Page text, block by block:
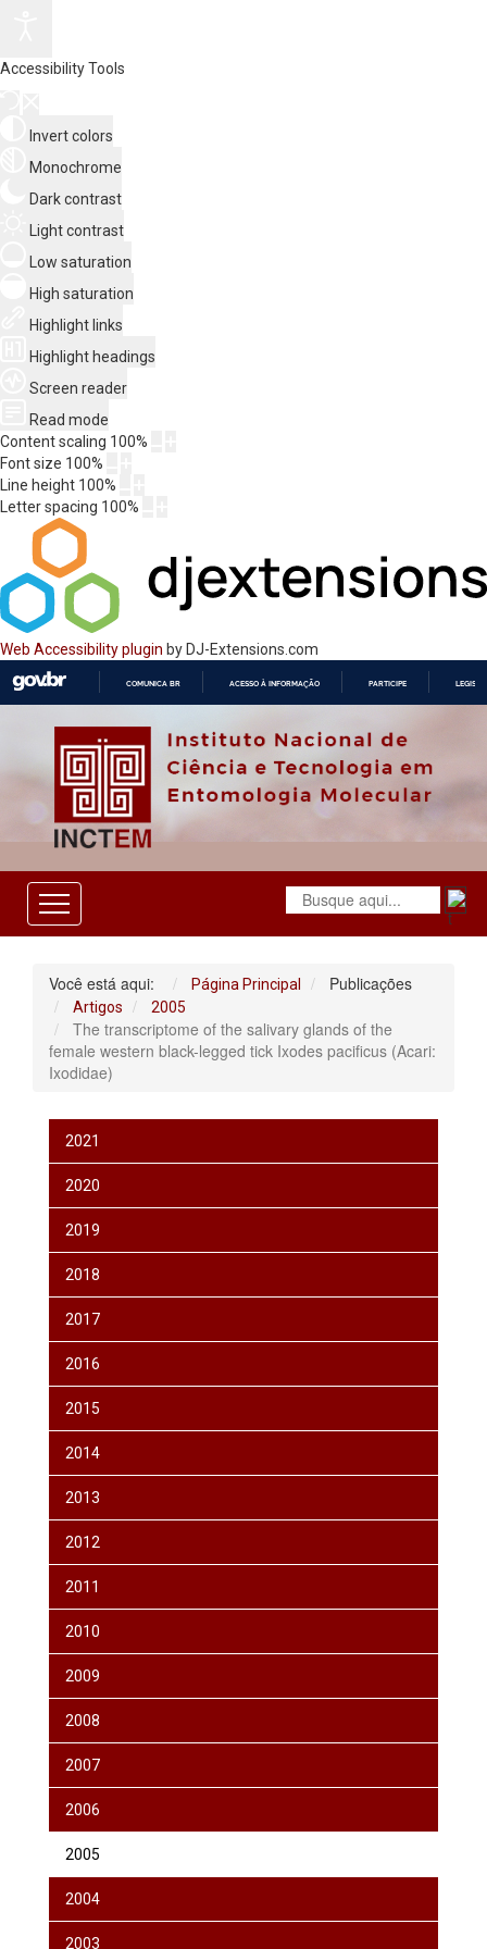
Accessibility Tools
Invert colors
Monochrome
Dark contrast
Light contrast
Low saturation
High saturation
Highlight links
Highlight headings
Screen reader
Read mode
Content scaling 100%
Font size 100%
Line height 100%
Letter spacing 100%
Web Accessibility plugin by DJ-Extensions.com
O
COMUNICA BR ACESSO À INFORMAÇÃO PARTICIPE
Você está aqui: Página Principal Publicações
Artigos 2005
The transcriptome of the salivary glands of the
female western black-legged tick Ixodes pacificus (Acari:
Ixodidae)
2021
2020
2019
2018
2017
2016
2015
2014
2013
2012
2011
2010
2009
2008
2007
2006
2005
2004
2003